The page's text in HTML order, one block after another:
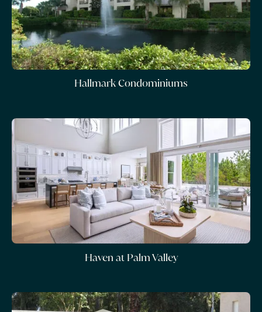
Hallmark Condominiums
Haven at Palm Valley